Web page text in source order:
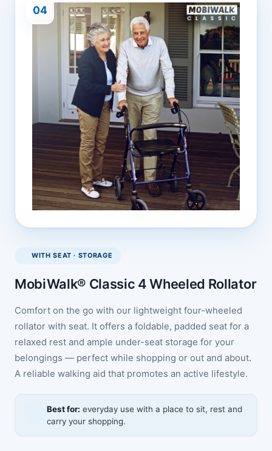
04
WITH SEAT · STORAGE
MobiWalk® Classic 4 Wheeled Rollator
Comfort on the go with our lightweight four-wheeled
rollator with seat. It offers a foldable, padded seat for a
relaxed rest and ample under-seat storage for your
belongings — perfect while shopping or out and about.
A reliable walking aid that promotes an active lifestyle.
Best for: everyday use with a place to sit, rest and
carry your shopping.